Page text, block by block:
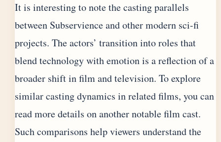
It is interesting to note the casting parallels
between Subservience and other modern sci-fi
projects. The actors’ transition into roles that
blend technology with emotion is a reflection of a
broader shift in film and television. To explore
similar casting dynamics in related films, you can
read more details onanother notable film cast.
Such comparisons help viewers understand the